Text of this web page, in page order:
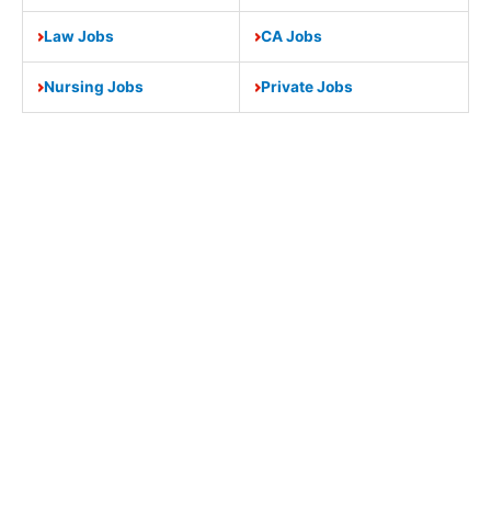
Law Jobs CA Jobs
Nursing Jobs Private Jobs